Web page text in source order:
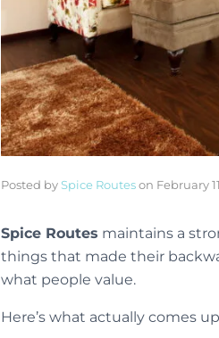
Posted by Spice Routeson February
Spice Routes maintains a
things that made their
what people value.
Here’s what actually comes